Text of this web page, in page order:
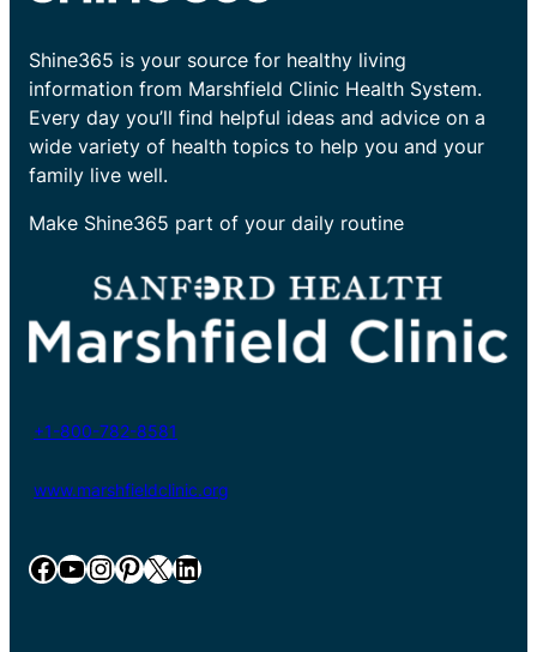
Shine365 is your source for healthy living
information from Marshfield Clinic Health System.
Every day you’ll find helpful ideas and advice on a
wide variety of health topics to help you and your
family live well.
Make Shine365 part of your daily routine
+1-800-782-8581
www.marshfieldclinic.org
Facebook YouTube InstagramPinterest X LinkedIn